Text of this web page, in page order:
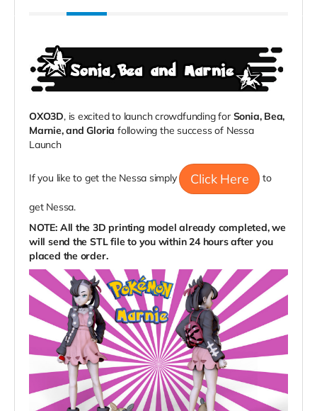
OXO3D, is excited to launch crowdfunding for Sonia, Bea,
Marnie, and Gloria following the success of Nessa
Launch
If you like to get the Nessa simply Click Here to
get Nessa.
NOTE: All the 3D printing model already completed, we
will send the STL file to you within 24 hours after you
placed the order.